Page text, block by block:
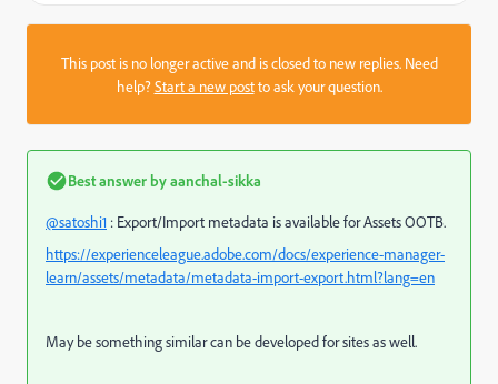
This post is no longer active and is closed to new replies. Need
help?Start a new postto ask your question.
Best answer byaanchal-sikka
@satoshi1 : Export/Import metadata is available for Assets OOTB.
https://experienceleague.adobe.com/docs/experience-manager-
learn/assets/metadata/metadata-import-export.html?lang=en
May be something similar can be developed for sites as well.